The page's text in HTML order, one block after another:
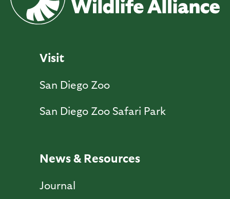
Visit
San Diego Zoo
San Diego Zoo Safari Park
News & Resources
Journal